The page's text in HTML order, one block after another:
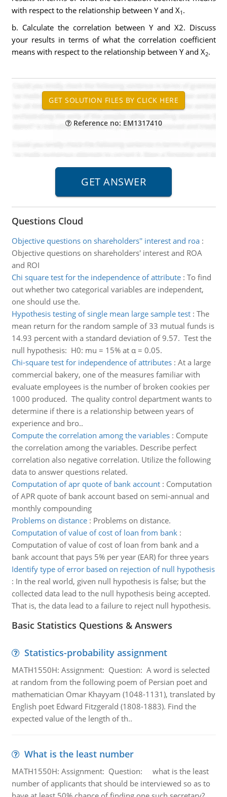
with respect to the relationship between Y and X1 .
b. Calculate the correlation between Y and X2. Discuss
your results in terms of what the correlation coefficient
means with respect to the relationship between Y and X2.
Reference no: EM1317410
Questions Cloud
Objective questions on shareholders'' interest and roa:
Objective questions on shareholders' interest and ROA
and ROI
Chi square test for the independence of attribute: To find
out whether two categorical variables are independent,
one should use the.
Hypothesis testing of single mean large sample test: The
mean return for the random sample of 33 mutual funds is
14.93 percent with a standard deviation of 9.57. Test the
null hypothesis: H0: mu = 15% at α = 0.05.
Chi-square test for independence of attributes: At a large
commercial bakery, one of the measures familiar with
evaluate employees is the number of broken cookies per
1000 produced. The quality control department wants to
determine if there is a relationship between years of
experience and bro..
Compute the correlation among the variables: Compute
the correlation among the variables. Describe perfect
correlation also negative correlation. Utilize the following
data to answer questions related.
Computation of apr quote of bank account: Computation
of APR quote of bank account based on semi-annual and
monthly compounding
Problems on distance: Problems on distance.
Computation of value of cost of loan from bank:
Computation of value of cost of loan from bank and a
bank account that pays 5% per year (EAR) for three years
Identify type of error based on rejection of null hypothesis
: In the real world, given null hypothesis is false; but the
collected data lead to the null hypothesis being accepted.
That is, the data lead to a failure to reject null hypothesis.
Basic Statistics Questions & Answers
Statistics-probability assignment
MATH1550H: Assignment: Question: A word is selected
at random from the following poem of Persian poet and
mathematician Omar Khayyam (1048-1131), translated by
English poet Edward Fitzgerald (1808-1883). Find the
expected value of the length of th..
What is the least number
MATH1550H: Assignment: Question: what is the least
number of applicants that should be interviewed so as to